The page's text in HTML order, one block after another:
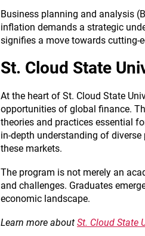
Business planning and analysis
inflation demands a strategic
signifies a move towards cutting-
St. Cloud State
At the heart of St. Cloud State
opportunities of global finance.
theories and practices essential
in-depth understanding of
these markets.
The program is not merely an
and challenges. Graduates
economic landscape.
Learn more about St. Cloud State